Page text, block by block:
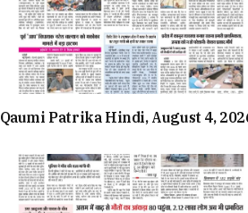
Qaumi Patrika Hindi, August 4,